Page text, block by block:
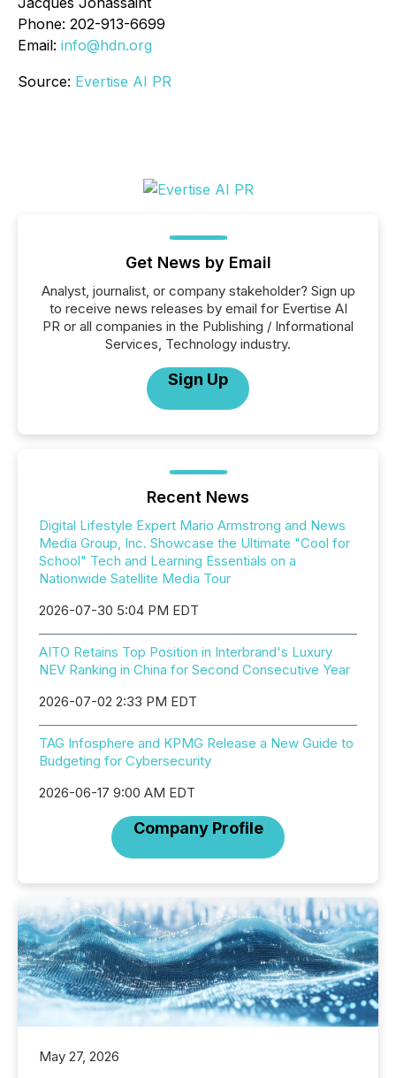
Phone: 202-913-6699
Email: info@hdn.org
Source: Evertise AI PR
Get News by Email
Analyst, journalist, or company stakeholder? Sign up
to receive news releases by email for Evertise AI
PR or all companies in the Publishing / Informational
Services, Technology industry.
Sign Up
Recent News
Digital Lifestyle Expert Mario Armstrong and News
Media Group, Inc. Showcase the Ultimate "Cool for
School" Tech and Learning Essentials on a
Nationwide Satellite Media Tour
2026-07-30 5:04 PM EDT
AITO Retains Top Position in Interbrand's Luxury
NEV Ranking in China for Second Consecutive Year
2026-07-02 2:33 PM EDT
TAG Infosphere and KPMG Release a New Guide to
Budgeting for Cybersecurity
2026-06-17 9:00 AM EDT
Company Profile
May 27, 2026